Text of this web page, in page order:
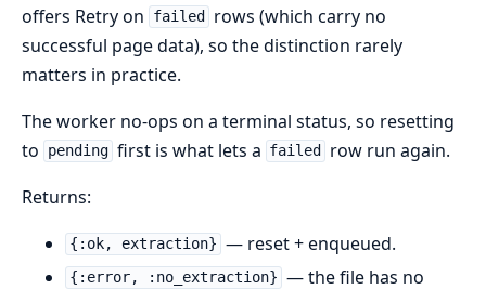
offers Retry on
failed
rows (which carry no
successful page data), so the distinction rarely
matters in practice.
The worker no-ops on a terminal status, so resetting
to
pending first is what lets a failed
row run again.
Returns:
{:ok, extraction} — reset + enqueued.
{:error, :no_extraction} — the file has no